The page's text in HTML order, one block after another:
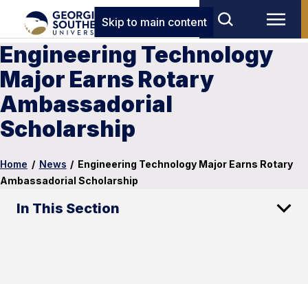
Skip to main content
Engineering Technology
Major Earns Rotary
Ambassadorial
Scholarship
Home / News / Engineering Technology Major Earns Rotary
Ambassadorial Scholarship
In This Section